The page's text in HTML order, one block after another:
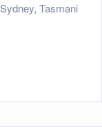
Tasmani